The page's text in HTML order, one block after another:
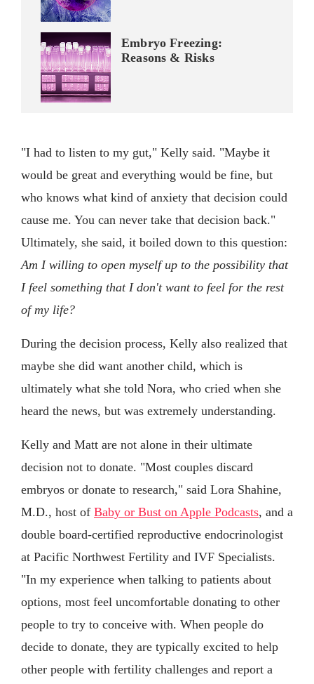
Embryo Freezing:
Reasons & Risks
"I had to listen to my gut," Kelly said. "Maybe it
would be great and everything would be fine, but
who knows what kind of anxiety that decision could
cause me. You can never take that decision back."
Ultimately, she said, it boiled down to this question:
Am I willing to open myself up to the possibility that
I feel something that I don't want to feel for the rest
of my life?
During the decision process, Kelly also realized that
maybe she did want another child, which is
ultimately what she told Nora, who cried when she
heard the news, but was extremely understanding.
Kelly and Matt are not alone in their ultimate
decision not to donate. "Most couples discard
embryos or donate to research," said Lora Shahine,
M.D., host of Baby or Bust on Apple Podcasts, and a
double board-certified reproductive endocrinologist
at Pacific Northwest Fertility and IVF Specialists.
"In my experience when talking to patients about
options, most feel uncomfortable donating to other
people to try to conceive with. When people do
decide to donate, they are typically excited to help
other people with fertility challenges and report a